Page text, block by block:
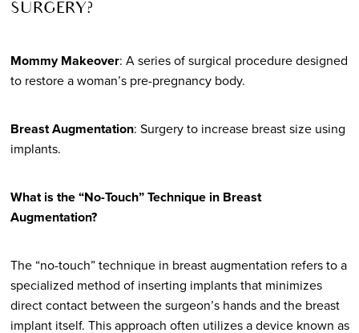
SURGERY?
Mommy Makeover: A series of surgical procedure designed
to restore a woman’s pre-pregnancy body.
Breast Augmentation: Surgery to increase breast size using
implants.
What is the “No-Touch” Technique in Breast
Augmentation?
The “no-touch” technique in breast augmentation refers to a
specialized method of inserting implants that minimizes
direct contact between the surgeon’s hands and the breast
implant itself. This approach often utilizes a device known as